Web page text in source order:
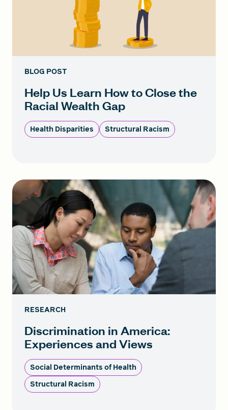
BLOG POST
Help Us Learn How to Close the
Racial Wealth Gap
Health Disparities Structural Racism
RESEARCH
Discrimination in America:
Experiences and Views
Social Determinants of Health
Structural Racism